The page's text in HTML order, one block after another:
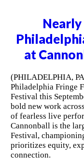
at
(PHILADELPHIA,
Philadelphia Fringe
Festival this
bold new work
of fearless live
Cannonball is the
Festival,
prioritizes equity,
connection.